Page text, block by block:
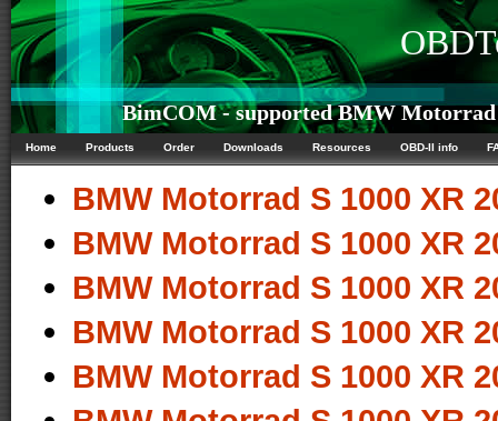
BimCOM - supported BMW Motorrad
Home Products Order Downloads Resources OBD-II info
BMW Motorrad S 1000 XR
BMW Motorrad S 1000 XR
BMW Motorrad S 1000 XR
BMW Motorrad S 1000 XR
BMW Motorrad S 1000 XR